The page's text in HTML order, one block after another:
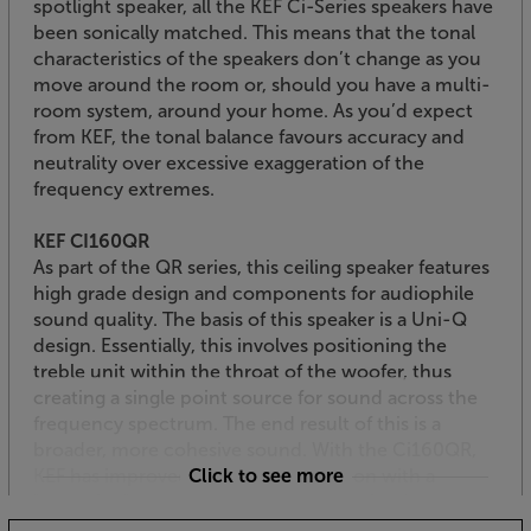
spotlight speaker, all the KEF Ci-Series speakers have
been sonically matched. This means that the tonal
characteristics of the speakers don’t change as you
move around the room or, should you have a multi-
room system, around your home. As you’d expect
from KEF, the tonal balance favours accuracy and
neutrality over excessive exaggeration of the
frequency extremes.
KEF CI160QR
As part of the QR series, this ceiling speaker features
high grade design and components for audiophile
sound quality. The basis of this speaker is a Uni-Q
design. Essentially, this involves positioning the
treble unit within the throat of the woofer, thus
creating a single point source for sound across the
KEF has improved the treble dispersion with a
Click to see more